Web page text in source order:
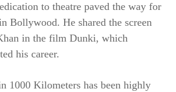
to theatre paved the way for
Bollywood. He shared the screen
in the film Dunki, which
his career.
1000 Kilometers has been highly